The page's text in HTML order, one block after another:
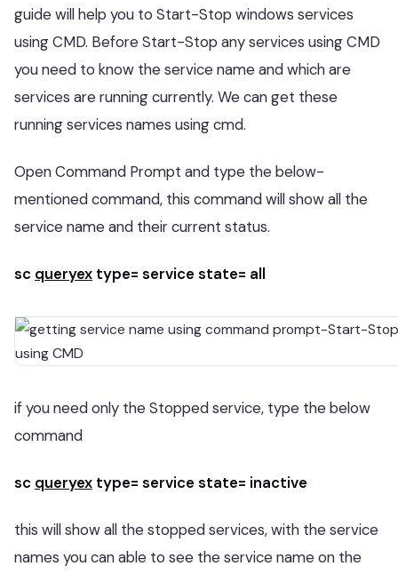
guide will help you to Start-Stop windows services
using CMD. Before Start-Stop any services using CMD
you need to know the service name and which are
services are running currently. We can get these
running services names using cmd.
Open Command Prompt and type the below-
mentioned command, this command will show all the
service name and their current status.
sc queryex type= service state= all
if you need only the Stopped service, type the below
command
sc queryex type= service state= inactive
this will show all the stopped services, with the service
names you can able to see the service name on the